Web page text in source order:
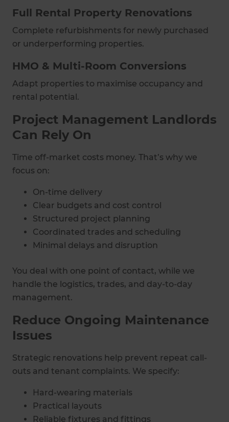
Full Rental Property Renovations
Complete refurbishments for newly purchased
or underperforming properties.
HMO & Multi-Room Conversions
Adapt properties to maximise occupancy and
rental potential.
Project Management Landlords
Can Rely On
Time off-market costs money. That’s why we
focus on:
On-time delivery
Clear budgets and cost control
Structured project planning
Coordinated trades and scheduling
Minimal delays and disruption
You deal with one point of contact, while we
handle the logistics, trades, and day-to-day
management.
Reduce Ongoing Maintenance
Issues
Strategic renovations help prevent repeat call-
outs and tenant complaints. We specify:
Hard-wearing materials
Practical layouts
Reliable fixtures and fittings